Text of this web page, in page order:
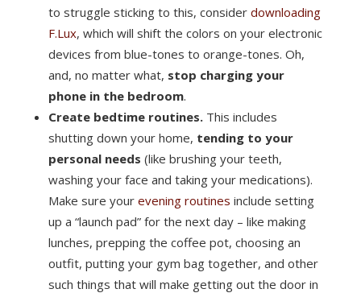
to struggle sticking to this, consider downloading
F.Lux, which will shift the colors on your electronic
devices from blue-tones to orange-tones. Oh,
and, no matter what, stop charging your
phone in the bedroom.
Create bedtime routines.This includes
shutting down your home, tending to your
personal needs (like brushing your teeth,
washing your face and taking your medications).
Make sure your evening routines include setting
up a “launch pad” for the next day – like making
lunches, prepping the coffee pot, choosing an
outfit, putting your gym bag together, and other
such things that will make getting out the door in